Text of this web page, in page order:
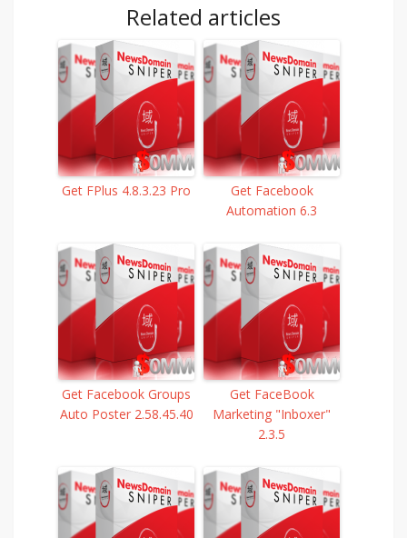
Related articles
Get FPlus 4.8.3.23 Pro
Get Facebook
Automation 6.3
Get Facebook Groups
Auto Poster 2.58.45.40
Get FaceBook
Marketing "Inboxer"
2.3.5